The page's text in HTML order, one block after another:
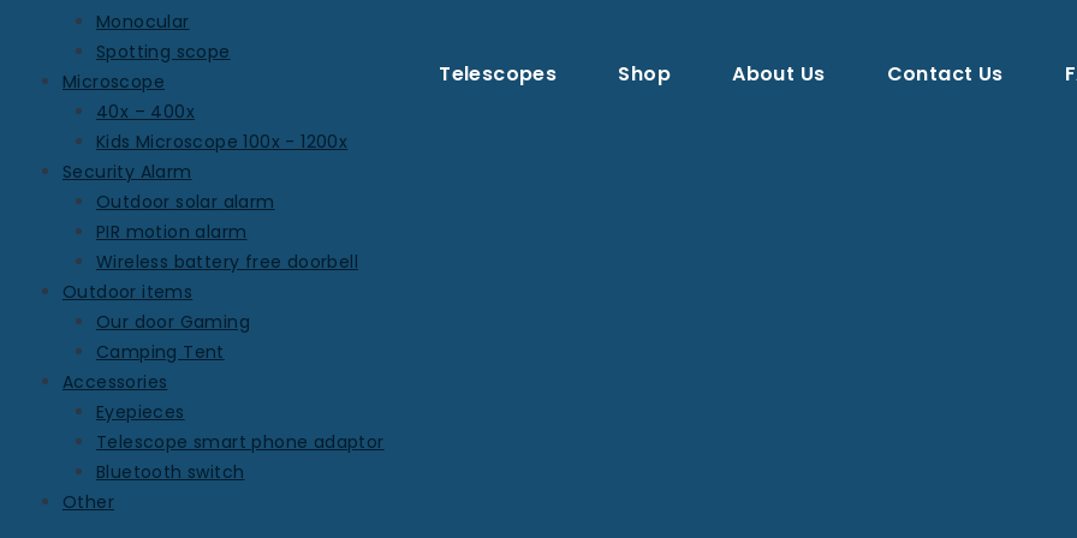
Monocular
Spotting scope
Microscope
40x – 400x
Kids Microscope 100x - 1200x
Security Alarm
Outdoor solar alarm
PIR motion alarm
Wireless battery free doorbell
Outdoor items
Our door Gaming
Camping Tent
Accessories
Eyepieces
Telescope smart phone adaptor
Bluetooth switch
Other
Telescopes Shop About Us Contact Us